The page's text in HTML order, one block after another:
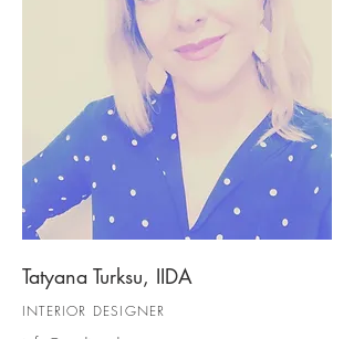
Tatyana Turksu, IIDA
INTERIOR DESIGNER